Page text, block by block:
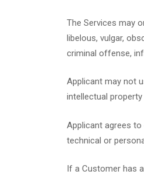
The Services may
libelous, vulgar,
criminal offense,
Applicant may not
intellectual
Applicant agrees
technical or
If a Customer has